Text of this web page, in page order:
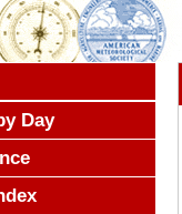
Day